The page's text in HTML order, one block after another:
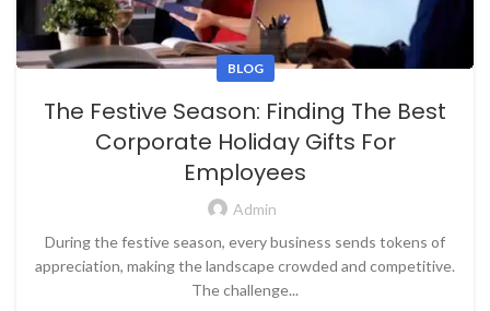
BLOG
The Festive Season: Finding The Best
Corporate Holiday Gifts For
Employees
Admin
During the festive season, every business sends tokens of
appreciation, making the landscape crowded and competitive.
The challenge...